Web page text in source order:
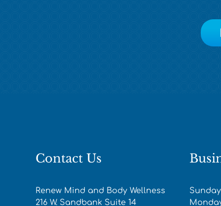
Contact Us
Renew Mind and Body Wellness
216 W. Sandbank Suite 14